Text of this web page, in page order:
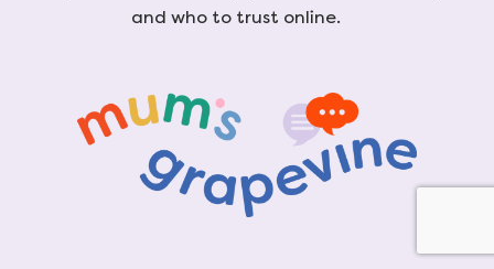
and who to trust online.